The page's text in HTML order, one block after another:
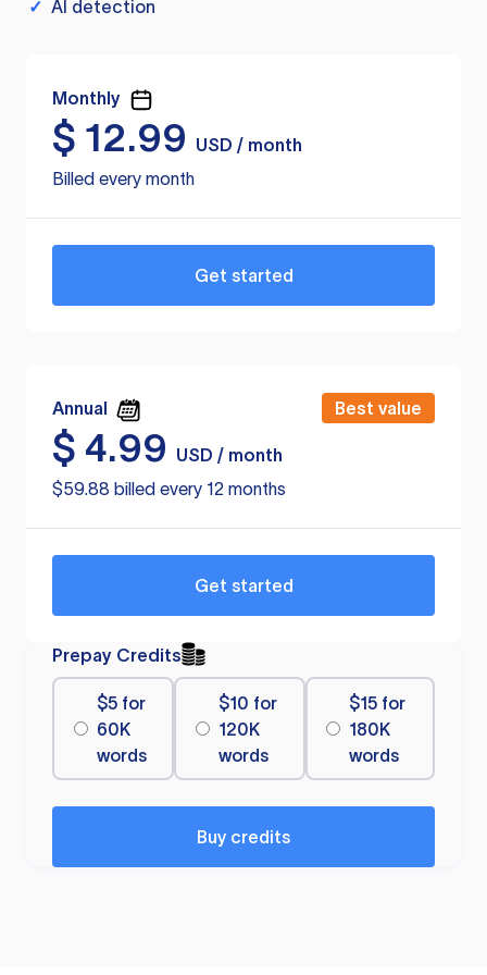
✓ AI detection
Monthly
$ 12.99
USD / month
Billed every month
Get started
Annual Best value
$ 4.99
USD / month
$59.88 billed every 12 months
Get started
Prepay Credits
$5 for
60K
words
$10 for
120K
words
$15 for
180K
words
Buy credits